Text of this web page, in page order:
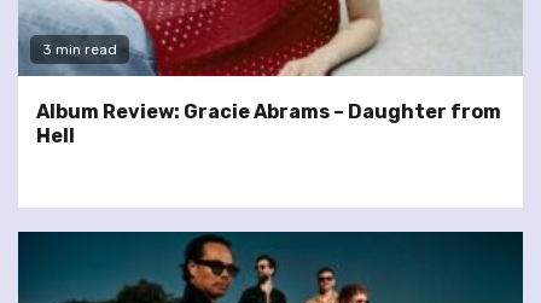
3 min read
Album Review: Gracie Abrams – Daughter from
Hell